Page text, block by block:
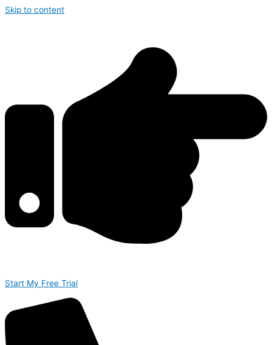
Skip to content
Start My Free Trial